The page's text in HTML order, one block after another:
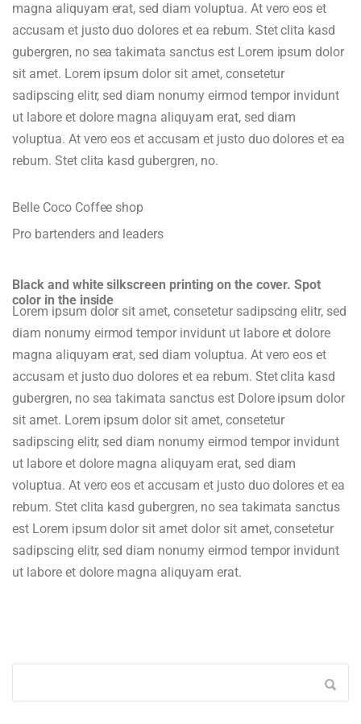
magna aliquyam erat, sed diam voluptua. At vero eos et
accusam et justo duo dolores et ea rebum. Stet clita kasd
gubergren, no sea takimata sanctus est Lorem ipsum dolor
sit amet. Lorem ipsum dolor sit amet, consetetur
sadipscing elitr, sed diam nonumy eirmod tempor invidunt
ut labore et dolore magna aliquyam erat, sed diam
voluptua. At vero eos et accusam et justo duo dolores et ea
rebum. Stet clita kasd gubergren, no.
Belle Coco Coffee shop
Pro bartenders and leaders
Black and white silkscreen printing on the cover. Spot
color in the inside
Lorem ipsum dolor sit amet, consetetur sadipscing elitr, sed
diam nonumy eirmod tempor invidunt ut labore et dolore
magna aliquyam erat, sed diam voluptua. At vero eos et
accusam et justo duo dolores et ea rebum. Stet clita kasd
gubergren, no sea takimata sanctus est Dolore ipsum dolor
sit amet. Lorem ipsum dolor sit amet, consetetur
sadipscing elitr, sed diam nonumy eirmod tempor invidunt
ut labore et dolore magna aliquyam erat, sed diam
voluptua. At vero eos et accusam et justo duo dolores et ea
rebum. Stet clita kasd gubergren, no sea takimata sanctus
est Lorem ipsum dolor sit amet dolor sit amet, consetetur
sadipscing elitr, sed diam nonumy eirmod tempor invidunt
ut labore et dolore magna aliquyam erat.